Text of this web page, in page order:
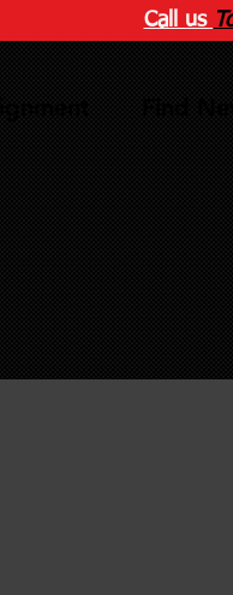
Call us